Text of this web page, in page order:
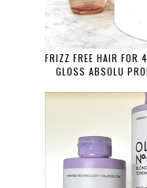
FRIZZ FREE HAIR FOR
GLOSS ABSOLU